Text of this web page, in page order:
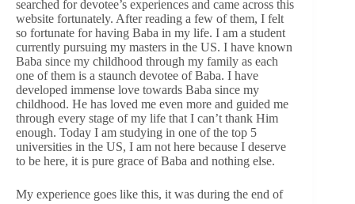
searched for devotee’s experiences and came across this
website fortunately. After reading a few of them, I felt
so fortunate for having Baba in my life. I am a student
currently pursuing my masters in the US. I have known
Baba since my childhood through my family as each
one of them is a staunch devotee of Baba. I have
developed immense love towards Baba since my
childhood. He has loved me even more and guided me
through every stage of my life that I can’t thank Him
enough. Today I am studying in one of the top 5
universities in the US, I am not here because I deserve
to be here, it is pure grace of Baba and nothing else.
My experience goes like this, it was during the end of